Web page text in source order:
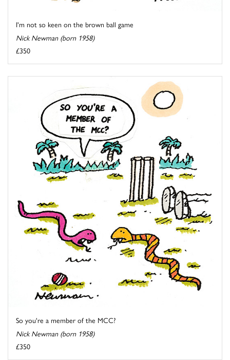
I'm not so keen on the brown ball game
Nick Newman (born 1958)
£350
So you're a member of the MCC?
Nick Newman (born 1958)
£350